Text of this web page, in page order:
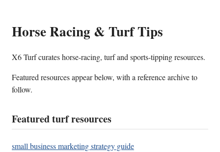
Horse Racing & Turf Tips
X6 Turf curates horse-racing, turf and sports-tipping resources.
Featured resources appear below, with a reference archive to
follow.
Featured turf resources
small business marketing strategy guide